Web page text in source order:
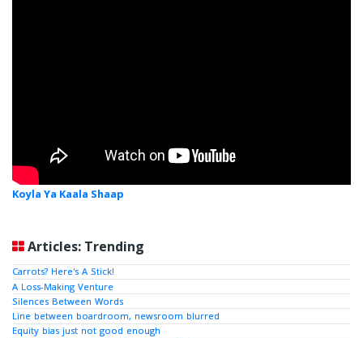
Koyla Ya Kaala Shaap
Articles: Trending
Carrots? Here's A Stick!
A Loss-Making Venture
Silences Between Words
Line between boardroom, newsroom blurred
Equity bias just not good enough